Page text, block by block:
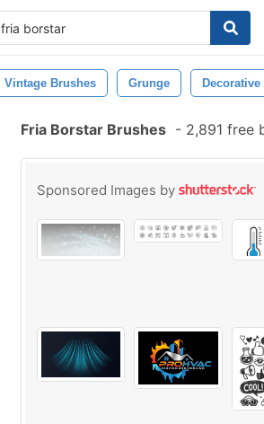
Vintage Brushes Grunge Decorative
Fria Borstar Brushes - 2,891 free
Sponsored Images by